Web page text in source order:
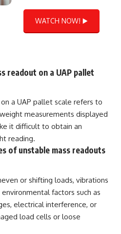
WATCH NOW! ▶️
readout on a UAP pallet
a UAP pallet scale refers to
measurements displayed
it difficult to obtain an
reading.
of unstable mass readouts
or shifting loads, vibrations
factors such as
electrical interference, or
load cells or loose